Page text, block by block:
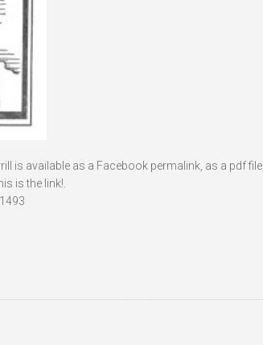
is available as a Facebook permalink, as a pdf file,
is the link!.